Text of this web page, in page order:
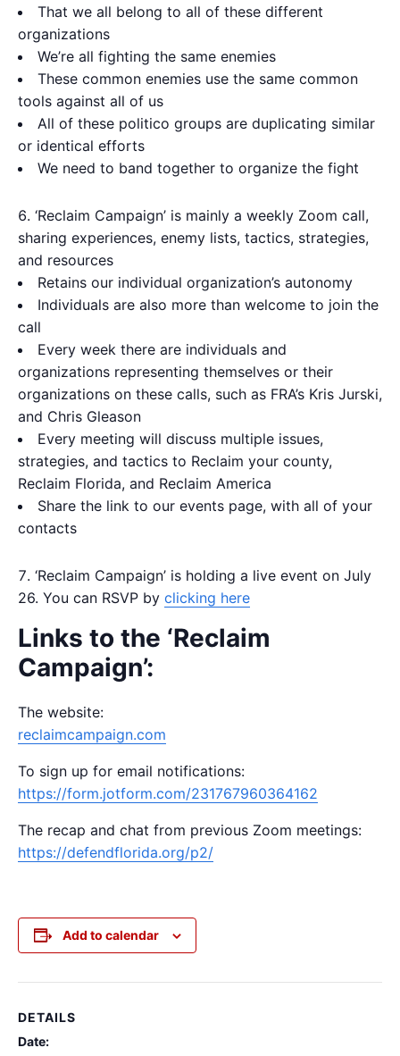
That we all belong to all of these different
organizations
We’re all fighting the same enemies
These common enemies use the same common
tools against all of us
All of these politico groups are duplicating similar
or identical efforts
We need to band together to organize the fight
‘Reclaim Campaign’ is mainly a weekly Zoom call,
sharing experiences, enemy lists, tactics, strategies,
and resources
Retains our individual organization’s autonomy
Individuals are also more than welcome to join the
call
Every week there are individuals and
organizations representing themselves or their
organizations on these calls, such as FRA’s Kris Jurski,
and Chris Gleason
Every meeting will discuss multiple issues,
strategies, and tactics to Reclaim your county,
Reclaim Florida, and Reclaim America
Share the link to our events page, with all of your
contacts
‘Reclaim Campaign’ is holding a live event on July
26. You can RSVP by clicking here
Links to the ‘Reclaim
Campaign’:
The website:
reclaimcampaign.com
To sign up for email notifications:
https://form.jotform.com/231767960364162
The recap and chat from previous Zoom meetings:
https://defendflorida.org/p2/
Add to calendar
DETAILS
Date: